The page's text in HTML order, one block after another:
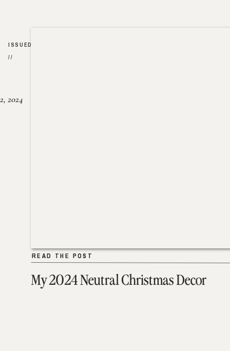
My 2024 Neutral Christmas Decor
READ THE POST
2024
READ THE POST
ISSUED
//